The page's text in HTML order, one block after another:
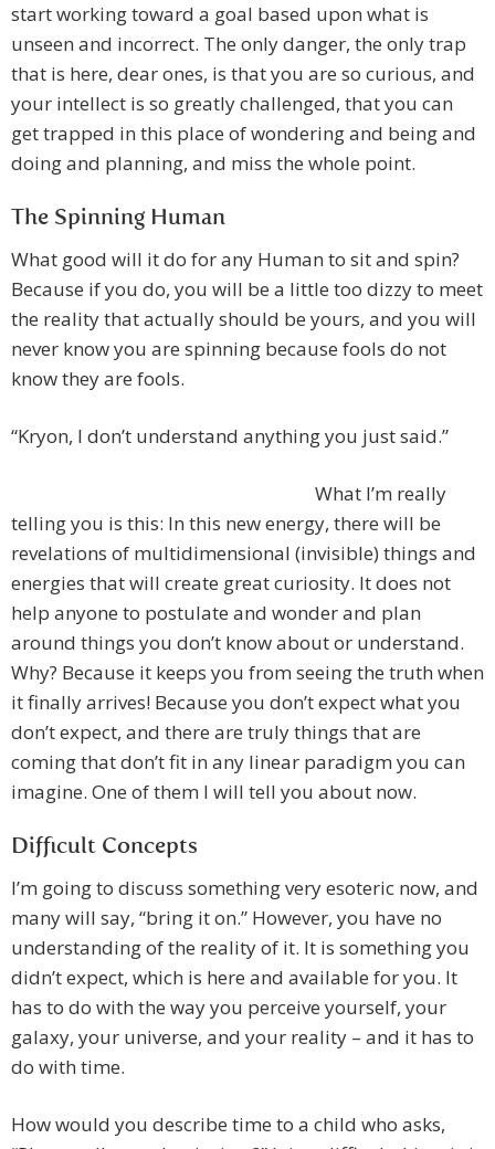
start working toward a goal based upon what is
unseen and incorrect. The only danger, the only trap
that is here, dear ones, is that you are so curious, and
your intellect is so greatly challenged, that you can
get trapped in this place of wondering and being and
doing and planning, and miss the whole point.
The Spinning Human
What good will it do for any Human to sit and spin?
Because if you do, you will be a little too dizzy to meet
the reality that actually should be yours, and you will
never know you are spinning because fools do not
know they are fools.
“Kryon, I don’t understand anything you just said.”
What I’m really
telling you is this: In this new energy, there will be
revelations of multidimensional (invisible) things and
energies that will create great curiosity. It does not
help anyone to postulate and wonder and plan
around things you don’t know about or understand.
Why? Because it keeps you from seeing the truth when
it finally arrives! Because you don’t expect what you
don’t expect, and there are truly things that are
coming that don’t fit in any linear paradigm you can
imagine. One of them I will tell you about now.
Difficult Concepts
I’m going to discuss something very esoteric now, and
many will say, “bring it on.” However, you have no
understanding of the reality of it. It is something you
didn’t expect, which is here and available for you. It
has to do with the way you perceive yourself, your
galaxy, your universe, and your reality – and it has to
do with time.
How would you describe time to a child who asks,